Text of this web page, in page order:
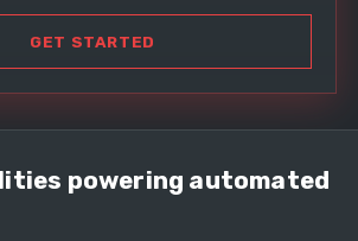
GET STARTED
powering automated